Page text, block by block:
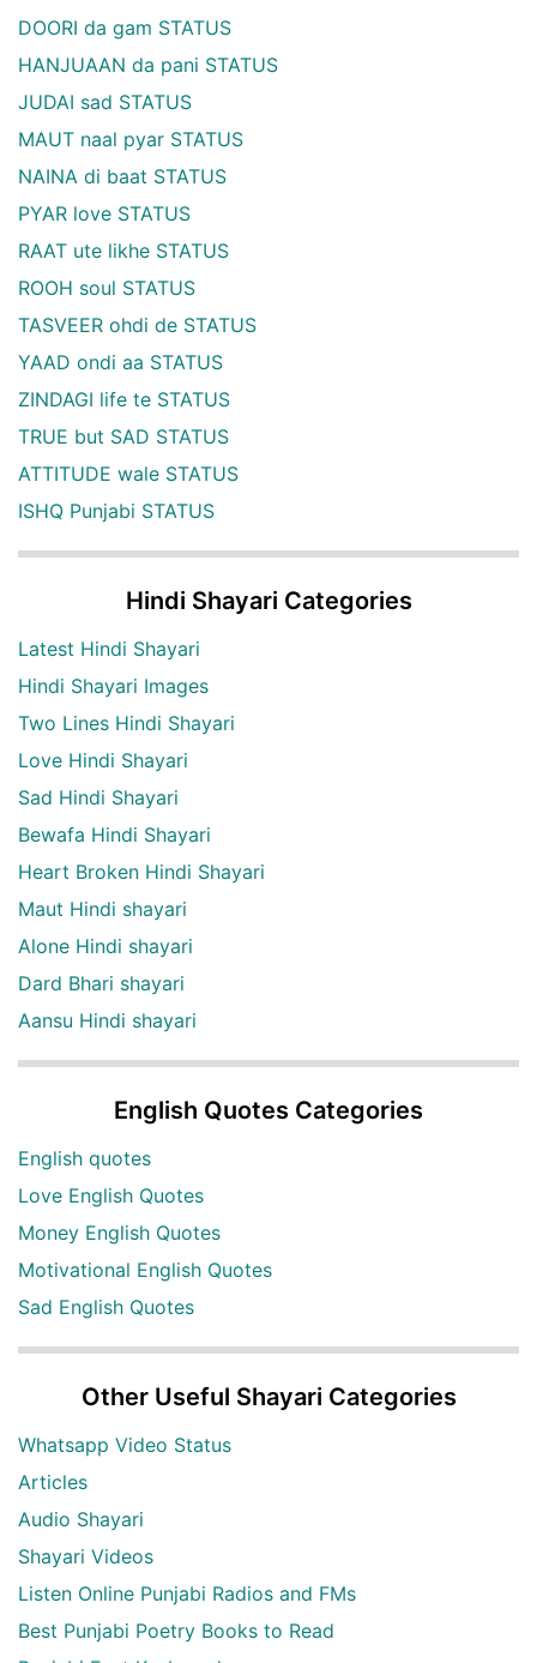
DOORI da gam STATUS
HANJUAAN da pani STATUS
JUDAI sad STATUS
MAUT naal pyar STATUS
NAINA di baat STATUS
PYAR love STATUS
RAAT ute likhe STATUS
ROOH soul STATUS
TASVEER ohdi de STATUS
YAAD ondi aa STATUS
ZINDAGI life te STATUS
TRUE but SAD STATUS
ATTITUDE wale STATUS
ISHQ Punjabi STATUS
Hindi Shayari Categories
Latest Hindi Shayari
Hindi Shayari Images
Two Lines Hindi Shayari
Love Hindi Shayari
Sad Hindi Shayari
Bewafa Hindi Shayari
Heart Broken Hindi Shayari
Maut Hindi shayari
Alone Hindi shayari
Dard Bhari shayari
Aansu Hindi shayari
English Quotes Categories
English quotes
Love English Quotes
Money English Quotes
Motivational English Quotes
Sad English Quotes
Other Useful Shayari Categories
Whatsapp Video Status
Articles
Audio Shayari
Shayari Videos
Listen Online Punjabi Radios and FMs
Best Punjabi Poetry Books to Read